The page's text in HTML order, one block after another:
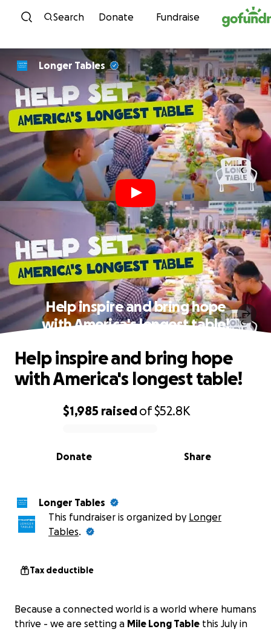
Skip to content
Search Donate Fundraise
Longer Tables
Help inspire and bring hope
with America's longest table!
0% complete
$1,985 raisedof$52.8K
Share
Donate
Help inspire and bring hope
with America's longest table!
Longer Tables
This fundraiser is organized by Longer
Tables.
Tax deductible
Because a connected world is a world where humans
thrive - we are setting a Mile Long Table this July in